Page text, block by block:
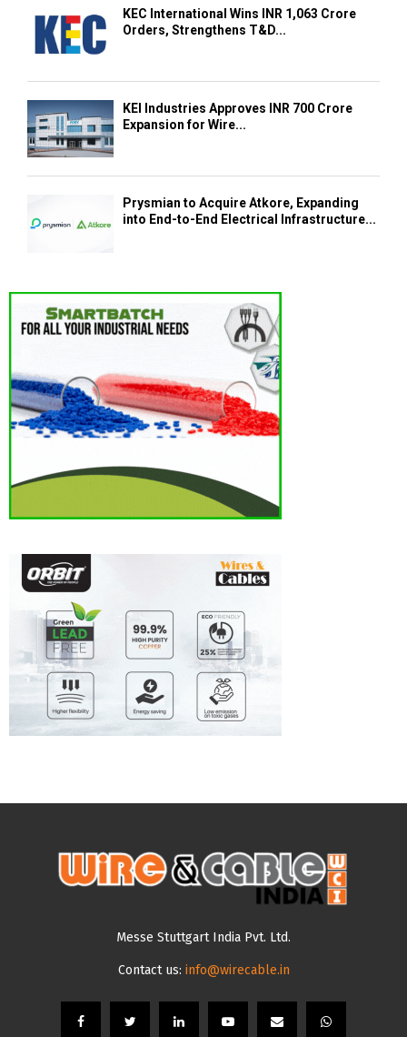
KEC International Wins INR 1,063 Crore
Orders, Strengthens T&D...
KEI Industries Approves INR 700 Crore
Expansion for Wire...
Prysmian to Acquire Atkore, Expanding
into End-to-End Electrical Infrastructure...
Messe Stuttgart India Pvt. Ltd.
Contact us: info@wirecable.in